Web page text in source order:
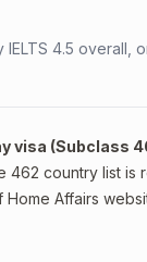
4.5 overall,
visa (Subclass
country list is
Home Affairs